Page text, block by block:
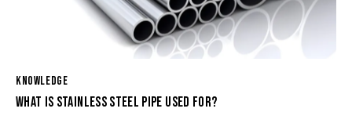
KNOWLEDGE
WHAT IS STAINLESS STEEL PIPE USED FOR?